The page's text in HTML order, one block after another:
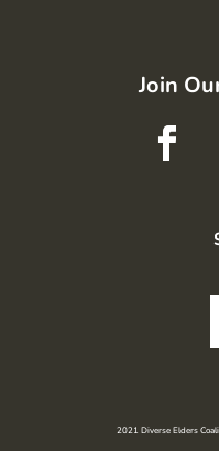
Join
2021 Diverse Elders